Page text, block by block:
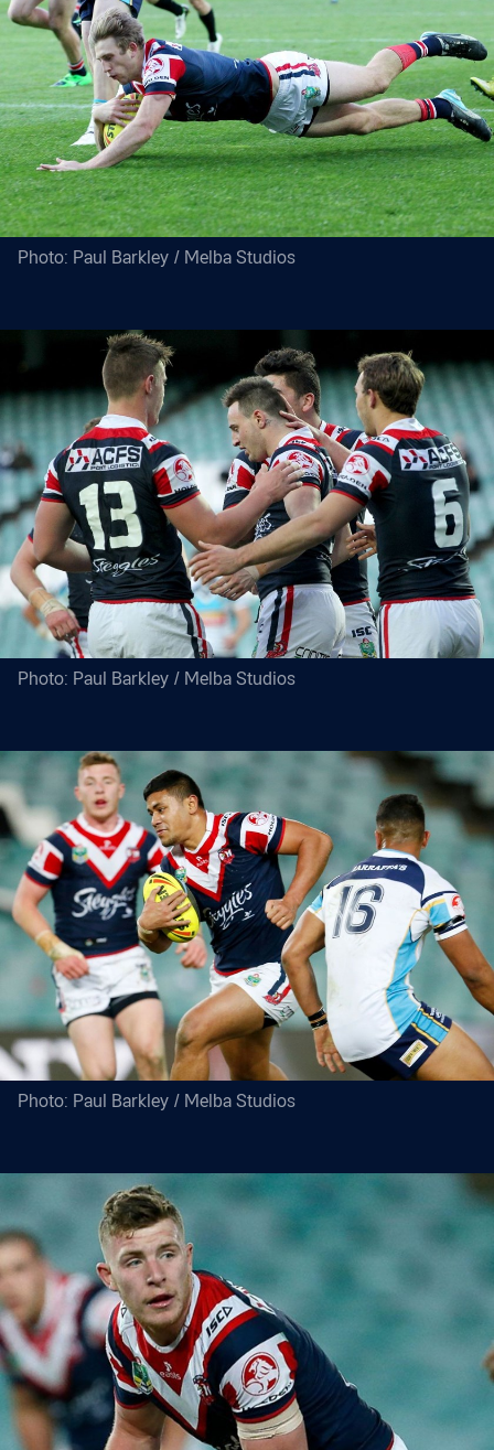
Photo: Paul Barkley / Melba Studios
Photo: Paul Barkley / Melba Studios
Photo: Paul Barkley / Melba Studios